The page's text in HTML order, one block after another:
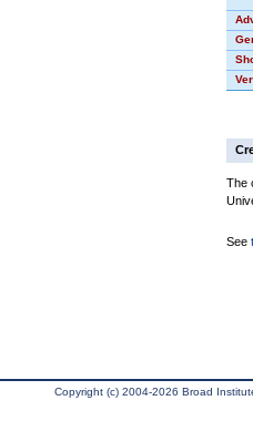
The
See
Copyright (c) 2004-2026 Broad